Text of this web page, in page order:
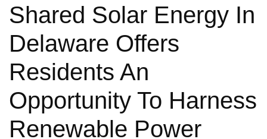
Shared Solar Energy In
Delaware Offers
Residents An
Opportunity To Harness
Renewable Power